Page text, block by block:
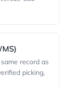
record as
picking,